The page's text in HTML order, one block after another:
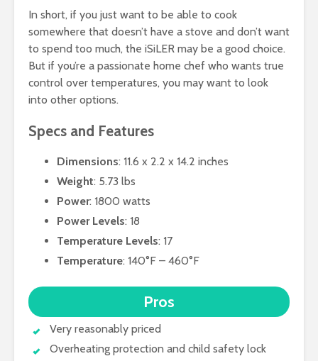
In short, if you just want to be able to cook
somewhere that doesn’t have a stove and don’t want
to spend too much, the iSiLER may be a good choice.
But if you’re a passionate home chef who wants true
control over temperatures, you may want to look
into other options.
Specs and Features
Dimensions: 11.6 x 2.2 x 14.2 inches
Weight: 5.73 lbs
Power: 1800 watts
Power Levels: 18
Temperature Levels: 17
Temperature: 140°F – 460°F
Pros
Very reasonably priced
Overheating protection and child safety lock